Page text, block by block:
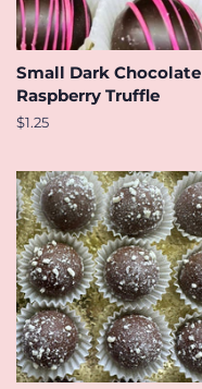
Small Dark Chocolate
Raspberry Truffle
Regular
$1.25